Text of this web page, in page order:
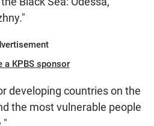
a KPBS sponsor
developing countries on the
the most vulnerable people